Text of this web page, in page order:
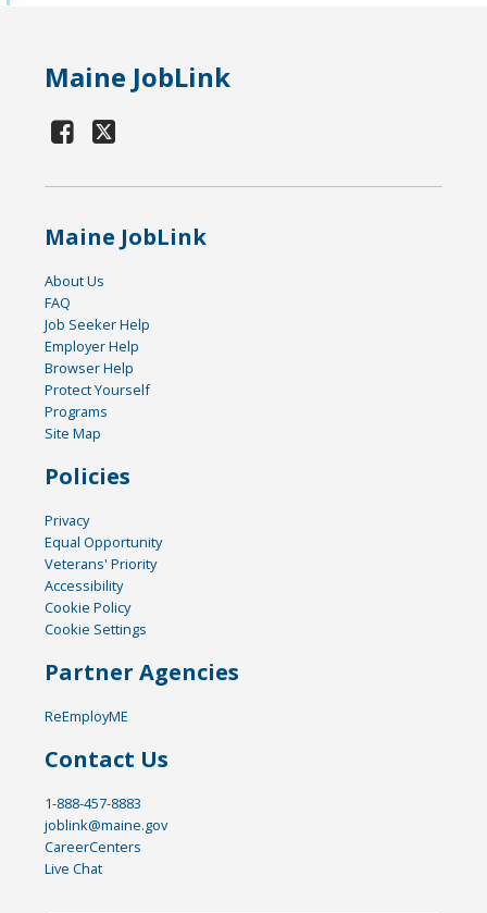
Maine JobLink
Maine JobLink
About Us
FAQ
Job Seeker Help
Employer Help
Browser Help
Protect Yourself
Programs
Site Map
Policies
Privacy
Equal Opportunity
Veterans' Priority
Accessibility
Cookie Policy
Cookie Settings
Partner Agencies
ReEmployME
Contact Us
1-888-457-8883
joblink@maine.gov
CareerCenters
Live Chat